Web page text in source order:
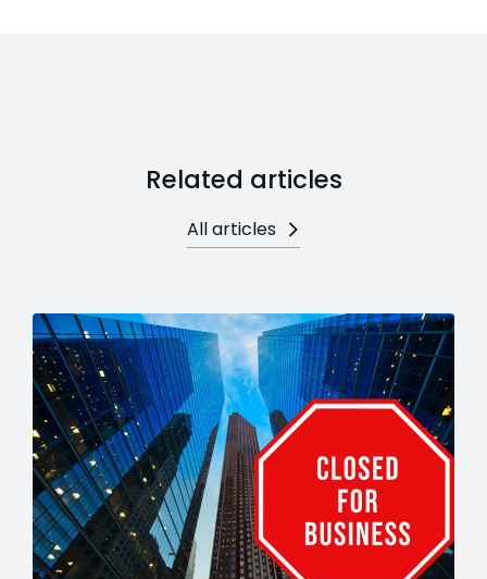
Related articles
All articles